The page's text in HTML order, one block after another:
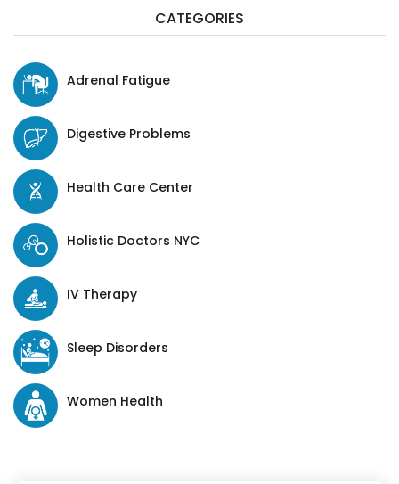
CATEGORIES
Adrenal Fatigue
Digestive Problems
Health Care Center
Holistic Doctors NYC
IV Therapy
Sleep Disorders
Women Health